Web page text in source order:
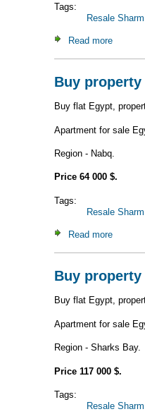
Tags:
Resale
Read more
Buy
Buy flat Egypt,
Apartment for sale
Region - Nabq.
Price 64 000 $.
Tags:
Resale
Read more
Buy
Buy flat Egypt,
Apartment for sale
Region - Sharks Bay.
Price 117 000 $.
Tags:
Resale